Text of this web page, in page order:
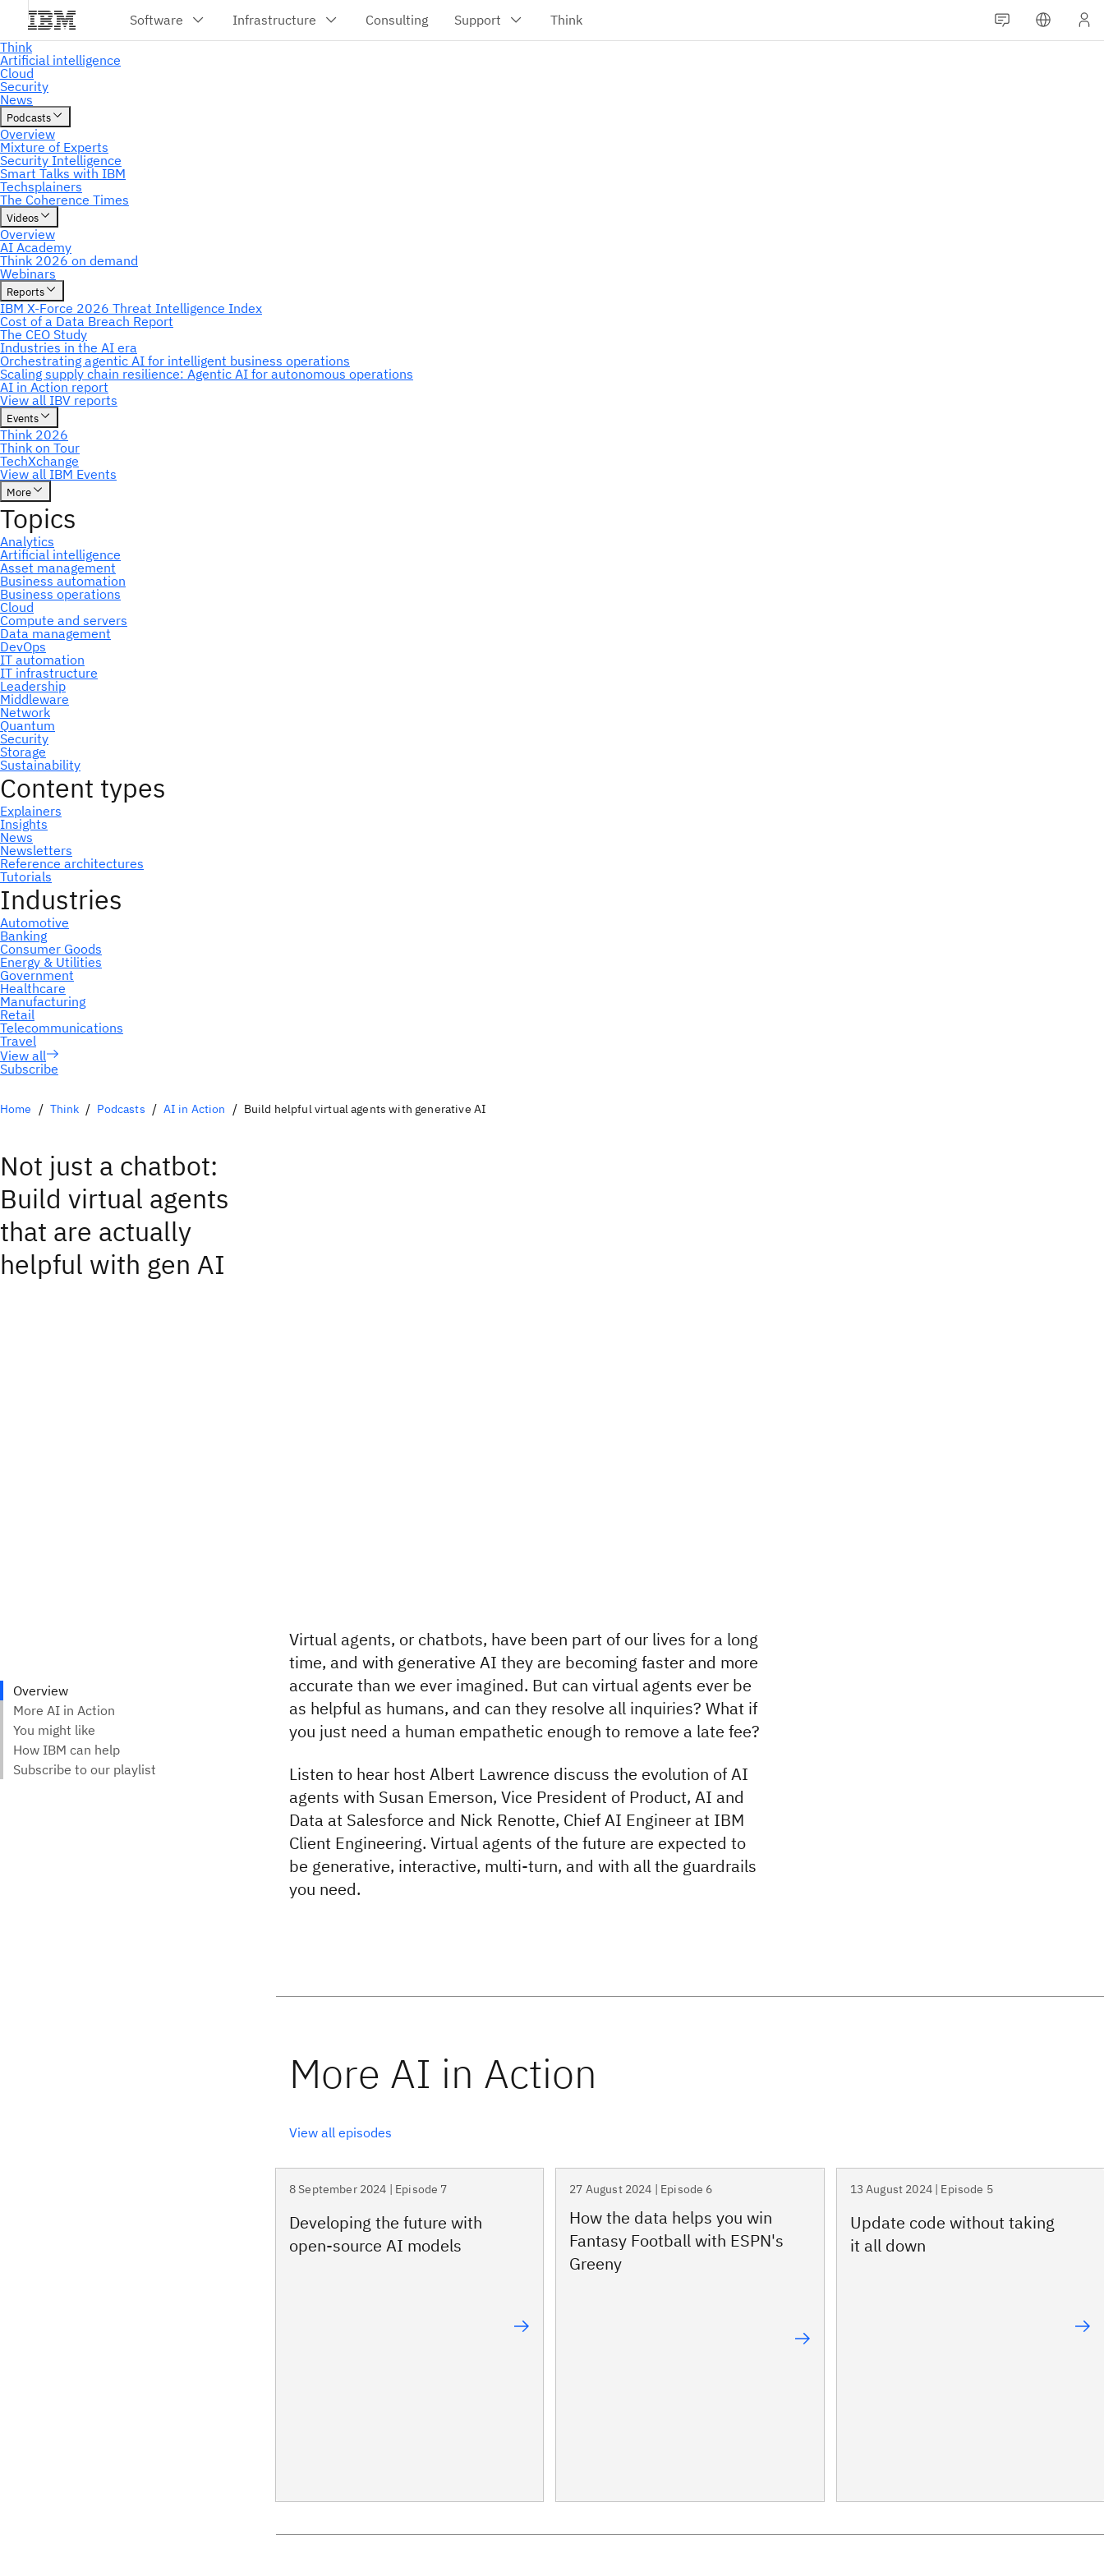
Subscribe
Home Think Podcasts AI in Action Build helpful virtual agents with generative AI
Not just a chatbot:
Build virtual agents
that are actually
helpful with gen AI
Virtual agents, or chatbots, have been part of our lives for a long
time, and with generative AI they are becoming faster and more
accurate than we ever imagined. But can virtual agents ever be
as helpful as humans, and can they resolve all inquiries? What if
you just need a human empathetic enough to remove a late fee?
Listen to hear host Albert Lawrence discuss the evolution of AI
agents with Susan Emerson, Vice President of Product, AI and
Data at Salesforce and Nick Renotte, Chief AI Engineer at IBM
Client Engineering. Virtual agents of the future are expected to
be generative, interactive, multi-turn, and with all the guardrails
you need.
View all episodes
8 September 2024 | Episode 7
Developing the future with
open-source AI models
27 August 2024 | Episode 6
How the data helps you win
Fantasy Football with ESPN's
Greeny
13 August 2024 | Episode 5
Update code without taking
it all down